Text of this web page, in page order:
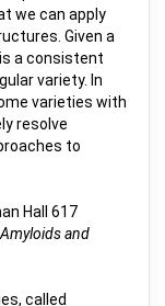
we can apply
Given a
a consistent
variety. In
varieties with
resolve
to
Hall 617
and
called